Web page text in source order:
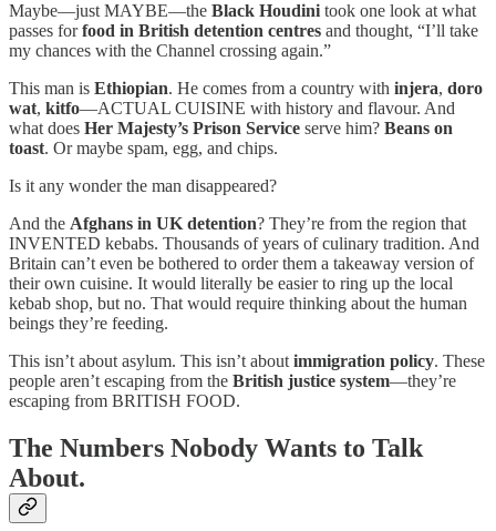
Maybe—just MAYBE—the Black Houdini took one look at what
passes forfood in British detention centres and thought, “I’ll take
my chances with the Channel crossing again.”
This man is Ethiopian. He comes from a country with injera, doro
wat, kitfo—ACTUAL CUISINE with history and flavour. And
what does Her Majesty’s Prison Service serve him? Beans on
toast. Or maybe spam, egg, and chips.
Is it any wonder the man disappeared?
And the Afghans in UK detention? They’re from the region that
INVENTED kebabs. Thousands of years of culinary tradition. And
Britain can’t even be bothered to order them a takeaway version of
their own cuisine. It would literally be easier to ring up the local
kebab shop, but no. That would require thinking about the human
beings they’re feeding.
This isn’t about asylum. This isn’t about immigration policy. These
people aren’t escaping from the British justice system—they’re
escaping from BRITISH FOOD.
The Numbers Nobody Wants to Talk
About.